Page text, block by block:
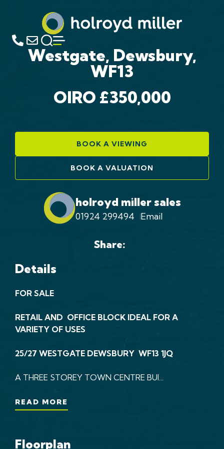
Westgate, Dewsbury,
WF13
OIRO £350,000
BOOK A VIEWING
BOOK A VALUATION
holroyd miller sales
01924 299494 Email
Share:
Details
FOR SALE
RETAIL AND OFFICE BLOCK IDEAL FOR A
VARIETY OF USES
25/27 WESTGATE DEWSBURY WF13 1JQ
A THREE STOREY TOWN CENTRE BUI...
READ MORE
Floorplan